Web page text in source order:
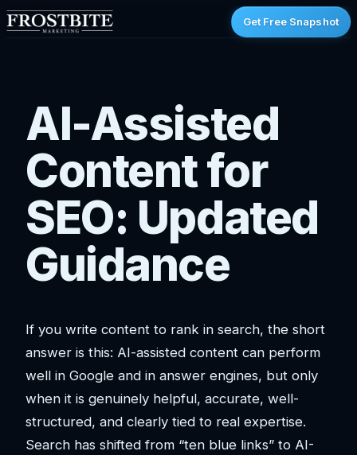
Get Free Snapshot
AI-Assisted
Content for
SEO: Updated
Guidance
If you write content to rank in search, the short
answer is this: AI-assisted content can perform
well in Google and in answer engines, but only
when it is genuinely helpful, accurate, well-
structured, and clearly tied to real expertise.
Search has shifted from “ten blue links” to AI-